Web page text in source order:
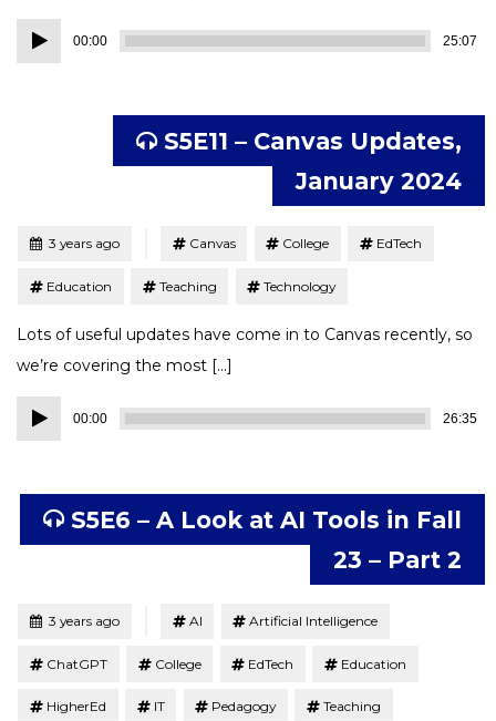
Audio
Player
00:00 25:07
S5E11 – Canvas Updates,
January 2024
Posted3 years ago Canvas College EdTech
Education Teaching Technology
Lots of useful updates have come in to Canvas recently, so
we’re covering the most […]
Audio
Player
00:00 26:35
S5E6 – A Look at AI Tools in Fall
23 – Part 2
Posted3 years ago AI Artificial Intelligence
ChatGPT College EdTech Education
HigherEd IT Pedagogy Teaching